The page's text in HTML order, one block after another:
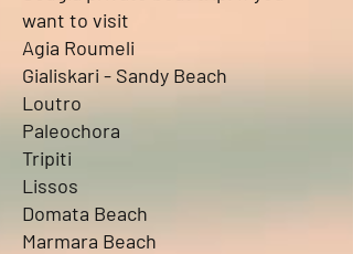
want to visit
Agia Roumeli
Gialiskari - Sandy Beach
Loutro
Paleochora
Tripiti
Lissos
Domata Beach
Marmara Beach